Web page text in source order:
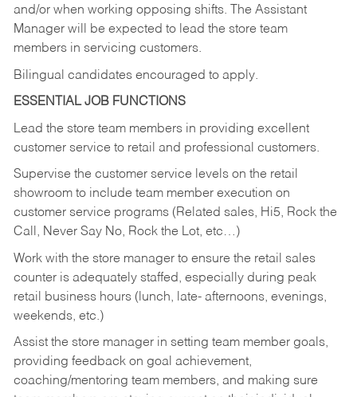
and/or when working opposing shifts. The Assistant
Manager will be expected to lead the store team
members in servicing customers.
Bilingual candidates encouraged to apply.
ESSENTIAL JOB FUNCTIONS
Lead the store team members in providing excellent
customer service to retail and professional customers.
Supervise the customer service levels on the retail
showroom to include team member execution on
customer service programs (Related sales, Hi5, Rock the
Call, Never Say No, Rock the Lot, etc…)
Work with the store manager to ensure the retail sales
counter is adequately staffed, especially during peak
retail business hours (lunch, late- afternoons, evenings,
weekends, etc.)
Assist the store manager in setting team member goals,
providing feedback on goal achievement,
coaching/mentoring team members, and making sure